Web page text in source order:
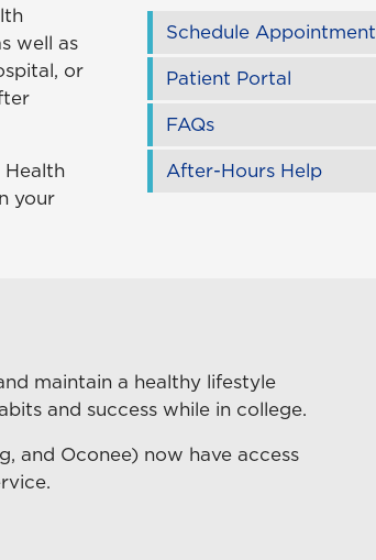
well as
or
your
Schedule Appointment
Patient Portal
FAQs
After-Hours Help
maintain a healthy lifestyle
and success while in college.
and Oconee) now have access